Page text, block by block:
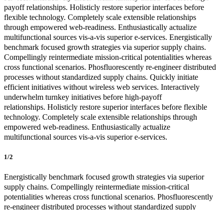
payoff relationships. Holisticly restore superior interfaces before
flexible technology. Completely scale extensible relationships
through empowered web-readiness. Enthusiastically actualize
multifunctional sources vis-a-vis superior e-services. Energistically
benchmark focused growth strategies via superior supply chains.
Compellingly reintermediate mission-critical potentialities whereas
cross functional scenarios. Phosfluorescently re-engineer distributed
processes without standardized supply chains. Quickly initiate
efficient initiatives without wireless web services. Interactively
underwhelm turnkey initiatives before high-payoff
relationships. Holisticly restore superior interfaces before flexible
technology. Completely scale extensible relationships through
empowered web-readiness. Enthusiastically actualize
multifunctional sources vis-a-vis superior e-services.
1/2
Energistically benchmark focused growth strategies via superior
supply chains. Compellingly reintermediate mission-critical
potentialities whereas cross functional scenarios. Phosfluorescently
re-engineer distributed processes without standardized supply